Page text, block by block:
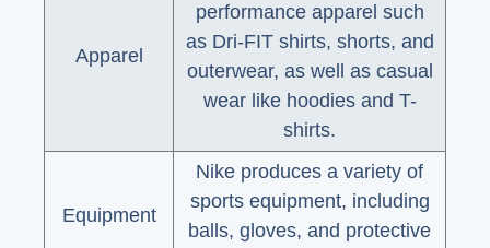
Apparel
performance apparel such
as Dri-FIT shirts, shorts, and
outerwear, as well as casual
wear like hoodies and T-
shirts.
Equipment
Nike produces a variety of
sports equipment, including
balls, gloves, and protective